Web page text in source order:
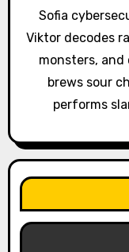
o
n
Sofia
Viktor decodes
monsters,
brews sour
performs